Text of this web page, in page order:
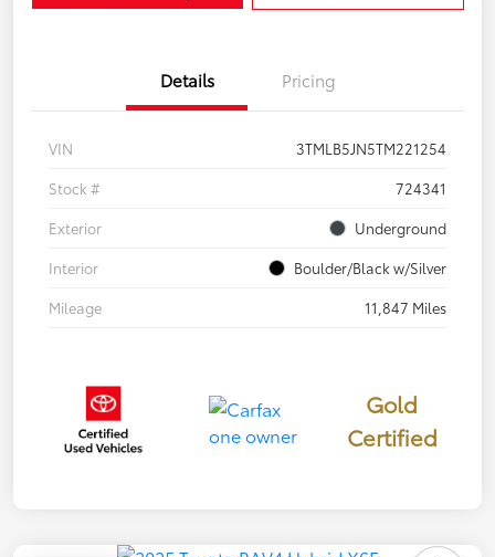
Details Pricing
VIN
3TMLB5JN5TM221254
Stock #
724341
Exterior
Underground
Interior
Boulder/Black w/Silver
Mileage
11,847 Miles
Gold
Certified